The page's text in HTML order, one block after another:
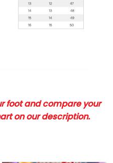
foot and compare your
on our description.